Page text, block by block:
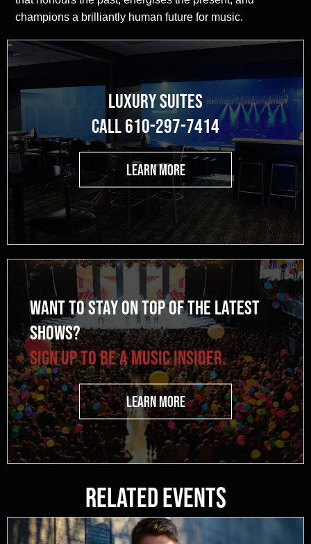
champions a brilliantly human future for music.
LUXURY SUITES
CALL 610-297-7414
LEARN MORE
WANT TO STAY ON TOP OF THE LATEST
SHOWS?
SIGN UP TO BE A MUSIC INSIDER.
LEARN MORE
Related Events